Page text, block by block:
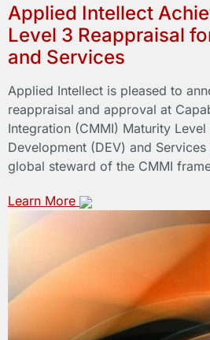
Applied Intellect
Level 3 Reappraisal
and Services
Applied Intellect is pleased to
reappraisal and approval at
Integration (CMMI) Maturity
Development (DEV) and
global steward of the CMMI
Learn More